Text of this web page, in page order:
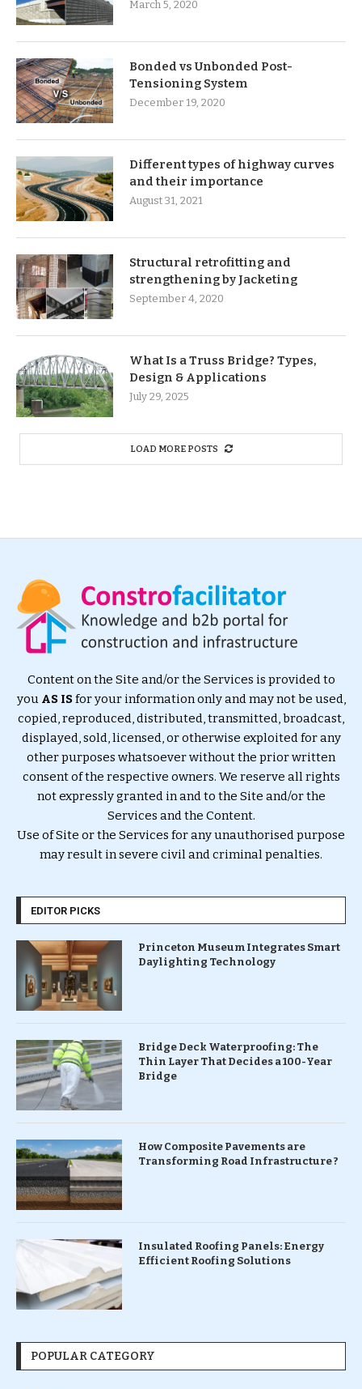
March 5, 2020
Bonded vs Unbonded Post-
Tensioning System
December 19, 2020
Different types of highway curves
and their importance
August 31, 2021
Structural retrofitting and
strengthening by Jacketing
September 4, 2020
What Is a Truss Bridge? Types,
Design & Applications
July 29, 2025
LOAD MORE POSTS
Content on the Site and/or the Services is provided to
you AS ISfor your information only and may not be used,
copied, reproduced, distributed, transmitted, broadcast,
displayed, sold, licensed, or otherwise exploited for any
other purposes whatsoever without the prior written
consent of the respective owners. We reserve all rights
not expressly granted in and to the Site and/or the
Services and the Content.
Use of Site or the Services for any unauthorised purpose
may result in severe civil and criminal penalties.
EDITOR PICKS
Princeton Museum Integrates Smart
Daylighting Technology
Bridge Deck Waterproofing: The
Thin Layer That Decides a 100-Year
Bridge
How Composite Pavements are
Transforming Road Infrastructure ?
Insulated Roofing Panels: Energy
Efficient Roofing Solutions
POPULAR CATEGORY